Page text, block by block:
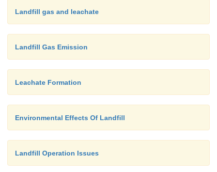
Landfill gas and leachate
Landfill Gas Emission
Leachate Formation
Environmental Effects Of Landfill
Landfill Operation Issues